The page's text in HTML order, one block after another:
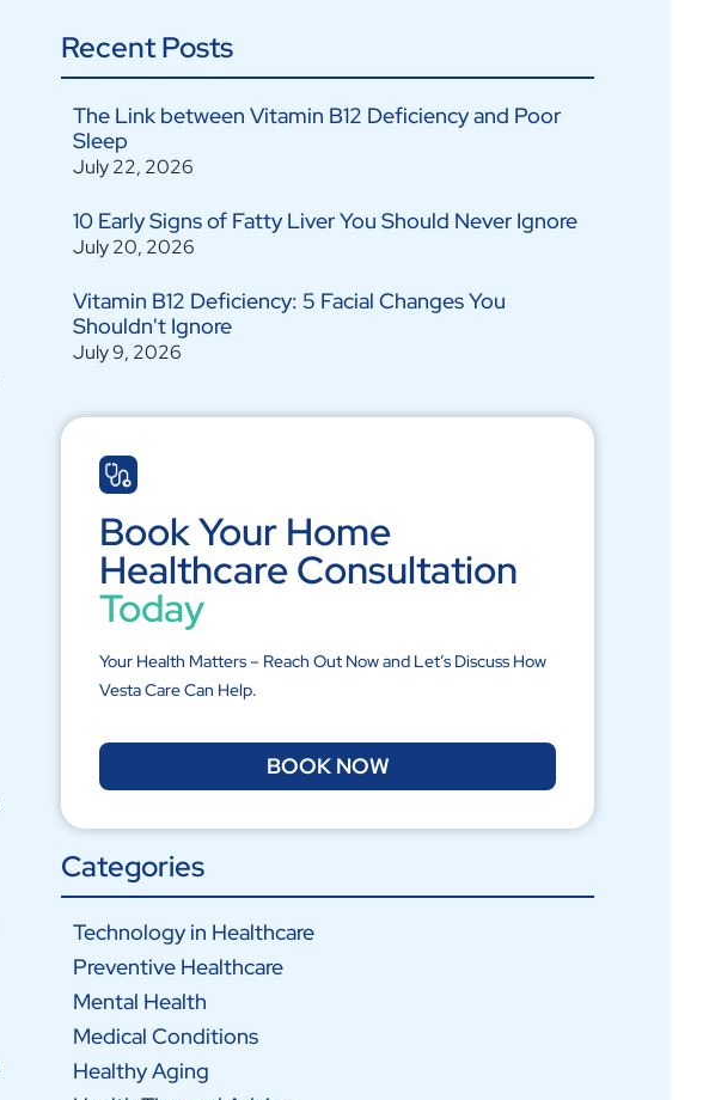
Recent Posts
The Link between Vitamin B12 Deficiency and Poor
Sleep
July 22, 2026
10 Early Signs of Fatty Liver You Should Never Ignore
July 20, 2026
Vitamin B12 Deficiency: 5 Facial Changes You
Shouldn't Ignore
July 9, 2026
Book Your Home
Healthcare Consultation
Today
Your Health Matters – Reach Out Now and Let’s Discuss How
Vesta Care Can Help.
BOOK NOW
Categories
Technology in Healthcare
Preventive Healthcare
Mental Health
Medical Conditions
Healthy Aging